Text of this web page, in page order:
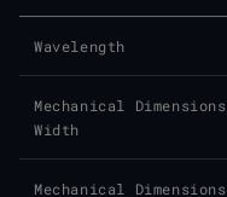
Wavelength
Mechanical Dimensions
Width
Mechanical Dimensions